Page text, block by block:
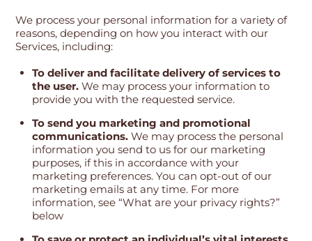
We process your personal information for a variety of
reasons, depending on how you interact with our
Services, including:
To deliver and facilitate delivery of services to
the user. We may process your information to
provide you with the requested service.
To send you marketing and promotional
communications. We may process the personal
information you send to us for our marketing
purposes, if this in accordance with your
marketing preferences. You can opt-out of our
marketing emails at any time. For more
information, see “What are your privacy rights?”
below